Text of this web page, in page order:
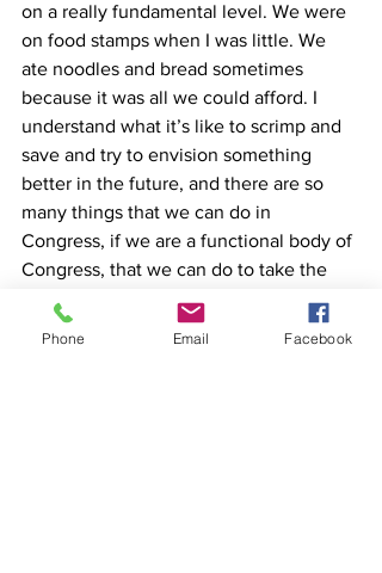
on a really fundamental level. We were
on food stamps when I was little. We
ate noodles and bread sometimes
because it was all we could afford. I
understand what it’s like to scrimp and
save and try to envision something
better in the future, and there are so
many things that we can do in
Congress, if we are a functional body of
Congress, that we can do to take the
pressure off of everyday hardworking
Wisconsinites. The economy is the
Phone Email Facebook